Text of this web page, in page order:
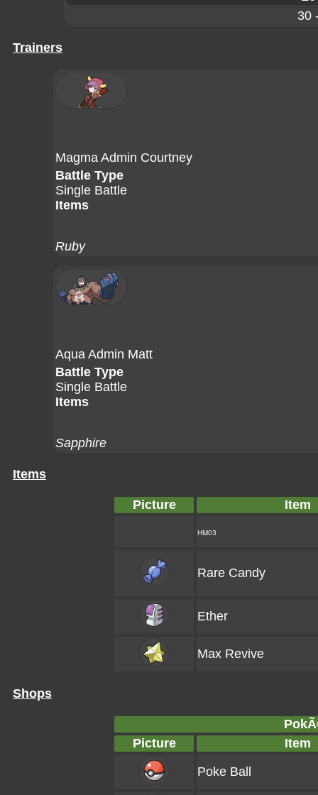
30
Trainers
Magma Admin Courtney
Battle Type
Single Battle
Items
Ruby
Aqua Admin Matt
Battle Type
Single Battle
Items
Sapphire
Items
Picture Item
HM03
Rare Candy
Ether
Max Revive
Shops
Picture
Item
Poke Ball